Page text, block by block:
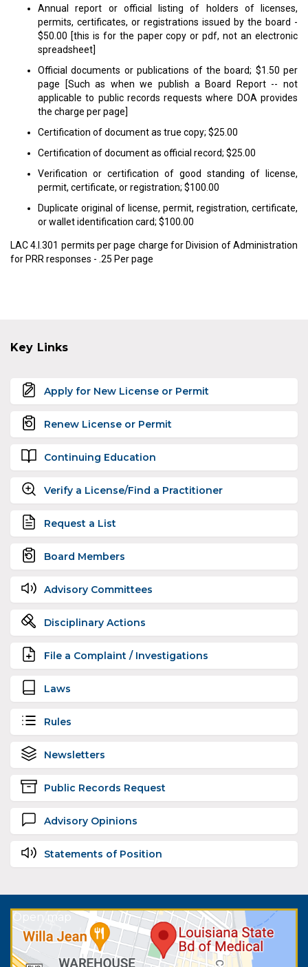
Annual report or official listing of holders of licenses,
permits, certificates, or registrations issued by the board -
$50.00 [this is for the paper copy or pdf, not an electronic
spreadsheet]
Official documents or publications of the board; $1.50 per
page [Such as when we publish a Board Report -- not
applicable to public records requests where DOA provides
the charge per page]
Certification of document as true copy; $25.00
Certification of document as official record; $25.00
Verification or certification of good standing of license,
permit, certificate, or registration; $100.00
Duplicate original of license, permit, registration, certificate,
or wallet identification card; $100.00
LAC 4.I.301 permits per page charge for Division of Administration
for PRR responses - .25 Per page
Key Links
Apply for New License or Permit
Renew License or Permit
Continuing Education
Verify a License/Find a Practitioner
Request a List
Board Members
Advisory Committees
Disciplinary Actions
File a Complaint / Investigations
Laws
Rules
Newsletters
Public Records Request
Advisory Opinions
Statements of Position
Open map